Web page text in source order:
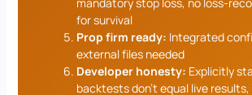
for survival
Prop firm ready: Integrated
external files needed
Developer honesty: Explicitly
backtests don’t equal live